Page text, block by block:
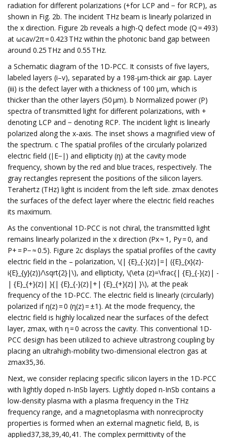
radiation for different polarizations (+for LCP and − for RCP), as
shown in Fig. 2b. The incident THz beam is linearly polarized in
the x direction. Figure 2b reveals a high-Q defect mode (Q = 493)
at ωcav/2π = 0.423 THz within the photonic band gap between
around 0.25 THz and 0.55 THz.
a Schematic diagram of the 1D-PCC. It consists of five layers,
labeled layers (i–v), separated by a 198-μm-thick air gap. Layer
(iii) is the defect layer with a thickness of 100 μm, which is
thicker than the other layers (50 μm). b Normalized power (P)
spectra of transmitted light for different polarizations, with +
denoting LCP and − denoting RCP. The incident light is linearly
polarized along the x-axis. The inset shows a magnified view of
the spectrum. c The spatial profiles of the circularly polarized
electric field (∣E−∣) and ellipticity (η) at the cavity mode
frequency, shown by the red and blue traces, respectively. The
gray rectangles represent the positions of the silicon layers.
Terahertz (THz) light is incident from the left side. zmax denotes
the surfaces of the defect layer where the electric field reaches
its maximum.
As the conventional 1D-PCC is not chiral, the transmitted light
remains linearly polarized in the x direction (Px ≈ 1, Py = 0, and
P+ = P− ≈ 0.5). Figure 2c displays the spatial profiles of the cavity
electric field in the – polarization, \(| {E}_{-}(z)|=| ({E}_{x}(z)-
i{E}_{y}(z))/\sqrt{2}|\), and ellipticity, \(\eta (z)=\frac{| {E}_{-}(z)| -
| {E}_{+}(z)| }{| {E}_{-}(z)|+| {E}_{+}(z)| }\), at the peak
frequency of the 1D-PCC. The electric field is linearly (circularly)
polarized if η(z) = 0 (η(z) = ±1). At the mode frequency, the
electric field is highly localized near the surfaces of the defect
layer, zmax, with η = 0 across the cavity. This conventional 1D-
PCC design has been utilized to achieve ultrastrong coupling by
placing an ultrahigh-mobility two-dimensional electron gas at
zmax35,36.
Next, we consider replacing specific silicon layers in the 1D-PCC
with lightly doped n-InSb layers. Lightly doped n-InSb contains a
low-density plasma with a plasma frequency in the THz
frequency range, and a magnetoplasma with nonreciprocity
properties is formed when an external magnetic field, B, is
applied37,38,39,40,41. The complex permittivity of the